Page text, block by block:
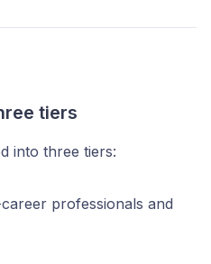
tiers
into three tiers:
professionals and